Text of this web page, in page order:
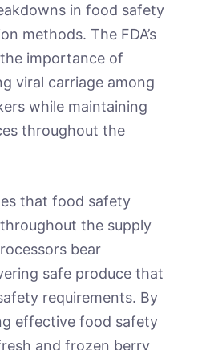
in food safety
methods. The FDA’s
importance of
viral carriage among
while maintaining
throughout the
that food safety
the supply
bear
safe produce that
requirements. By
effective food safety
and frozen berry